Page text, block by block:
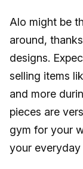
Alo might be
around,
designs.
selling items
and more
pieces are
gym for your
your everyday